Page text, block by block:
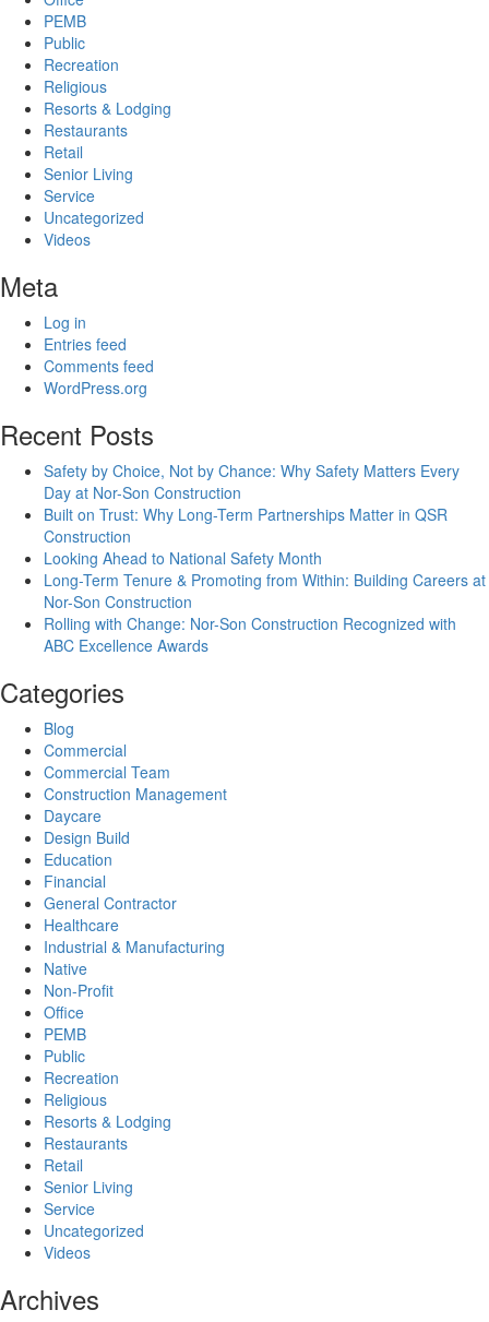
PEMB
Public
Recreation
Religious
Resorts & Lodging
Restaurants
Retail
Senior Living
Service
Uncategorized
Videos
Meta
Log in
Entries feed
Comments feed
WordPress.org
Recent Posts
Safety by Choice, Not by Chance: Why Safety Matters Every
Day at Nor-Son Construction
Built on Trust: Why Long-Term Partnerships Matter in QSR
Construction
Looking Ahead to National Safety Month
Long-Term Tenure & Promoting from Within: Building Careers at
Nor-Son Construction
Rolling with Change: Nor-Son Construction Recognized with
ABC Excellence Awards
Categories
Blog
Commercial
Commercial Team
Construction Management
Daycare
Design Build
Education
Financial
General Contractor
Healthcare
Industrial & Manufacturing
Native
Non-Profit
Office
PEMB
Public
Recreation
Religious
Resorts & Lodging
Restaurants
Retail
Senior Living
Service
Uncategorized
Videos
Archives